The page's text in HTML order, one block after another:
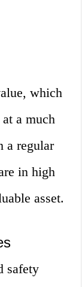
which
a much
a regular
in high
asset.
safety